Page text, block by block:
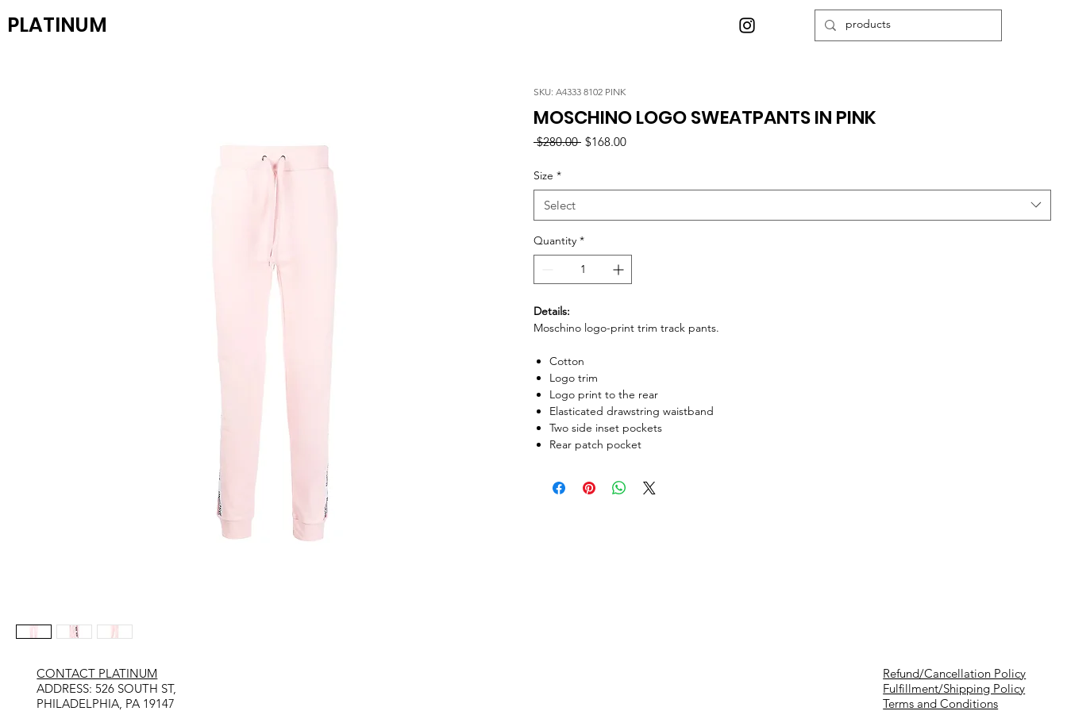
PLATINUM
SKU: A4333 8102 PINK
MOSCHINO LOGO SWEATPANTS IN PINK
$280.00 Regular
$168.00Sale
Size *
Select
Quantity *
Details:
Moschino logo-print trim track pants.
Cotton
Logo trim
Logo print to the rear
Elasticated drawstring waistband
Two side inset pockets
Rear patch pocket
Refund/Cancellation Policy
Fulfillment/Shipping Policy
Terms and Conditions
CONTACT PLATINUM
​ADDRESS: 526 SOUTH ST,
PHILADELPHIA, PA 19147